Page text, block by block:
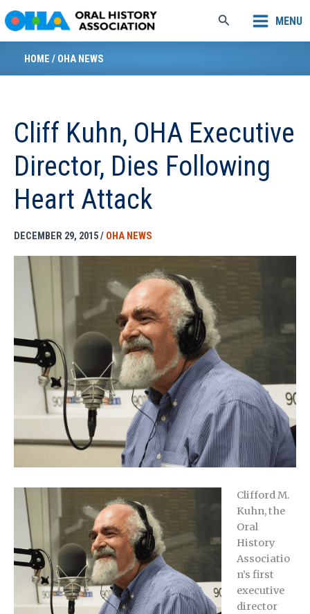
to
content
Search MENU
HOME / OHA NEWS
Cliff Kuhn, OHA Executive
Director, Dies Following
Heart Attack
DECEMBER 29, 2015/ OHA NEWS
Clifford M.
Kuhn, the
Oral
History
Associatio
n’s first
executive
director